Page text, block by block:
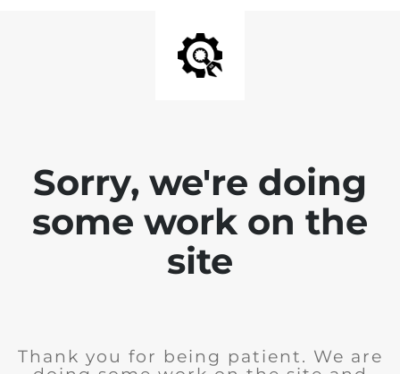
Sorry, we're doing
some work on the
site
Thank you for being patient. We are